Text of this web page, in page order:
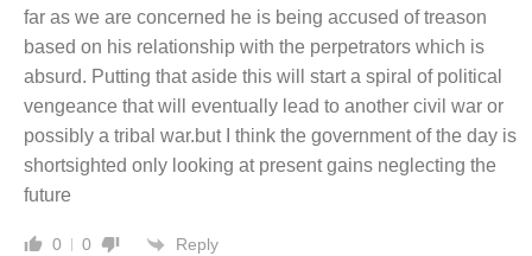
far as we are concerned he is being accused of treason
based on his relationship with the perpetrators which is
absurd. Putting that aside this will start a spiral of political
vengeance that will eventually lead to another civil war or
possibly a tribal war.but I think the government of the day is
shortsighted only looking at present gains neglecting the
future
0 0 Reply